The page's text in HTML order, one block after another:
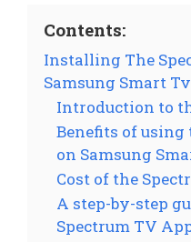
Contents:
Installing The
Samsung Smart Tv
Introduction to
Benefits of using
on Samsung
Cost of the
A step-by-step
Spectrum TV